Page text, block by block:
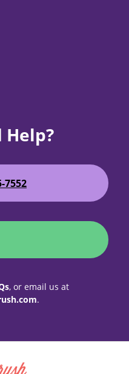
Help?
7552
, or email us at
.